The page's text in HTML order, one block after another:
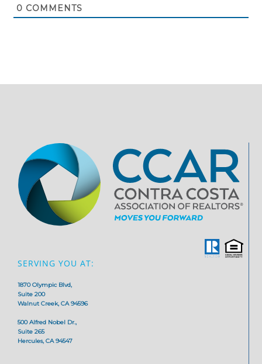
0 COMMENTS
SERVING YOU AT:
1870 Olympic Blvd,
Suite 200
Walnut Creek, CA 94596
500 Alfred Nobel Dr.,
Suite 265
Hercules, CA 94547